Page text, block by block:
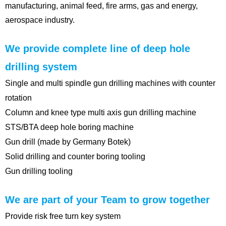
manufacturing, animal feed, fire arms, gas and energy,
aerospace industry.
We provide complete line of deep hole
drilling system
Single and multi spindle gun drilling machines with counter
rotation
Column and knee type multi axis gun drilling machine
STS/BTA deep hole boring machine
Gun drill (made by Germany Botek)
Solid drilling and counter boring tooling
Gun drilling tooling
We are part of your Team to grow together
Provide risk free turn key system